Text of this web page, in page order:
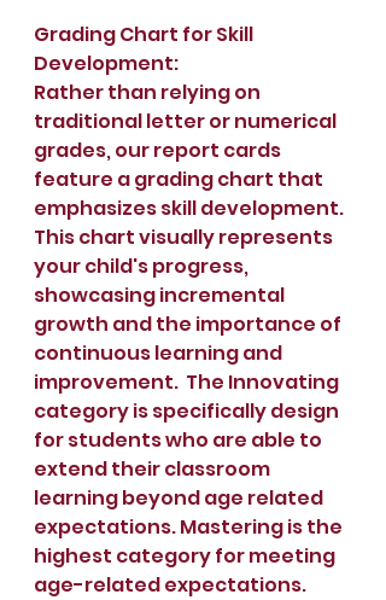
Grading Chart for Skill
Development:
Rather than relying on
traditional letter or numerical
grades, our report cards
feature a grading chart that
emphasizes skill development.
This chart visually represents
your child's progress,
showcasing incremental
growth and the importance of
continuous learning and
improvement.  The Innovating
category is specifically design
for students who are able to
extend their classroom
learning beyond age related
expectations. Mastering is the
highest category for meeting
age-related expectations.